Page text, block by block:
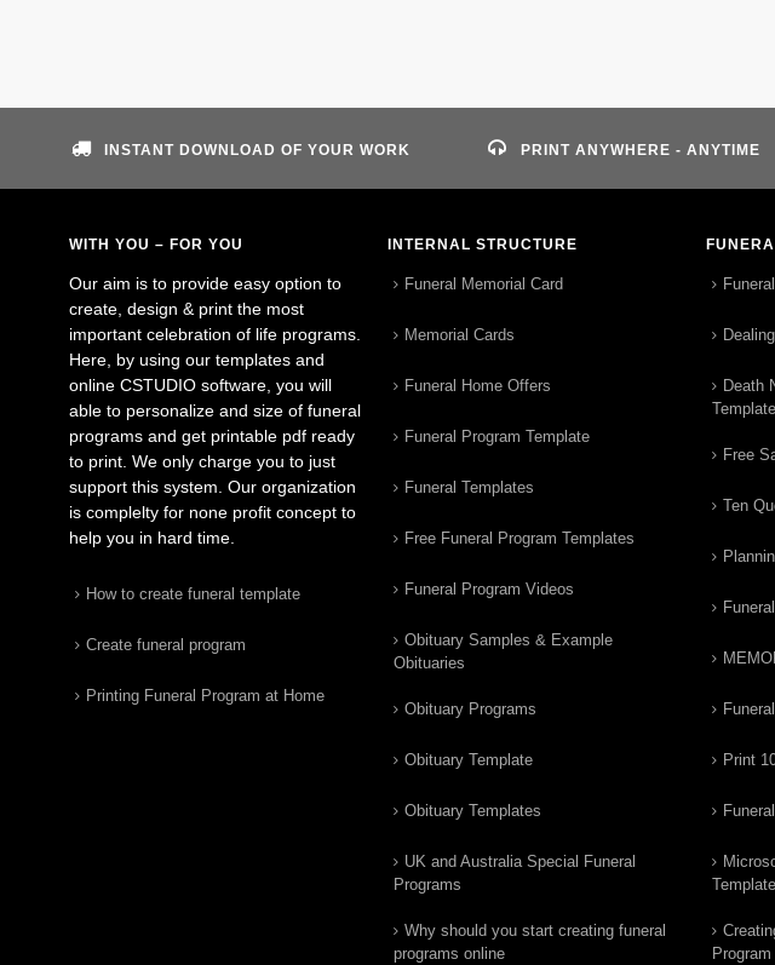
INSTANT DOWNLOAD OF YOUR WORK PRINT ANYWHERE - ANYTIME
WITH YOU – FOR YOU
Our aim is to provide easy option to
create, design & print the most
important celebration of life programs.
Here, by using our templates and
online CSTUDIO software, you will
able to personalize and size of funeral
programs and get printable pdf ready
to print. We only charge you to just
support this system. Our organization
is complelty for none profit concept to
help you in hard time.
How to create funeral template
Create funeral program
Printing Funeral Program at Home
INTERNAL STRUCTURE
Funeral Memorial Card
Memorial Cards
Funeral Home Offers
Funeral Program Template
Funeral Templates
Free Funeral Program Templates
Funeral Program Videos
Obituary Samples & Example
Obituaries
Obituary Programs
Obituary Template
Obituary Templates
UK and Australia Special Funeral
Programs
Why should you start creating funeral
programs online
Death
Free
Ten
Print
Template
Program